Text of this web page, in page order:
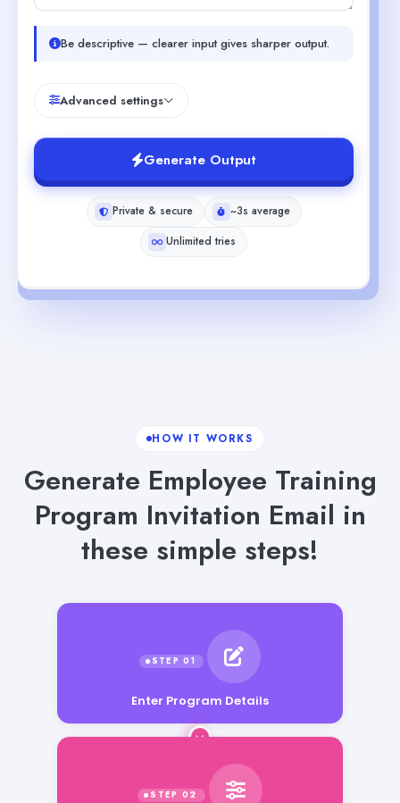
Be descriptive — clearer input gives sharper output.
Advanced settings
Generate Output
Private & secure
~3s average
Unlimited tries
HOW IT WORKS
Generate Employee Training
Program Invitation Email in
these simple steps!
Enter Program Details